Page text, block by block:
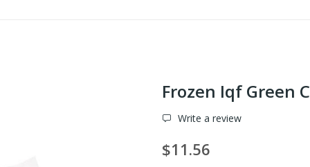
Frozen Iqf Green
Write a review
$11.56